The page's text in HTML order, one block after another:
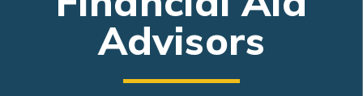
Advisors